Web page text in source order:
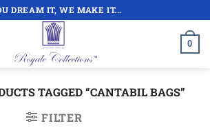
DREAM IT, WE MAKE IT...
0
TAGGED “CANTABIL BAGS”
FILTER